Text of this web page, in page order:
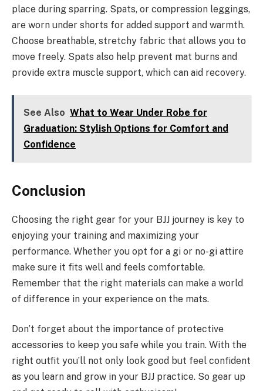
place during sparring. Spats, or compression leggings,
are worn under shorts for added support and warmth.
Choose breathable, stretchy fabric that allows you to
move freely. Spats also help prevent mat burns and
provide extra muscle support, which can aid recovery.
See Also What to Wear Under Robe for
Graduation: Stylish Options for Comfort and
Confidence
Conclusion
Choosing the right gear for your BJJ journey is key to
enjoying your training and maximizing your
performance. Whether you opt for a gi or no-gi attire
make sure it fits well and feels comfortable.
Remember that the right materials can make a world
of difference in your experience on the mats.
Don’t forget about the importance of protective
accessories to keep you safe while you train. With the
right outfit you’ll not only look good but feel confident
as you learn and grow in your BJJ practice. So gear up